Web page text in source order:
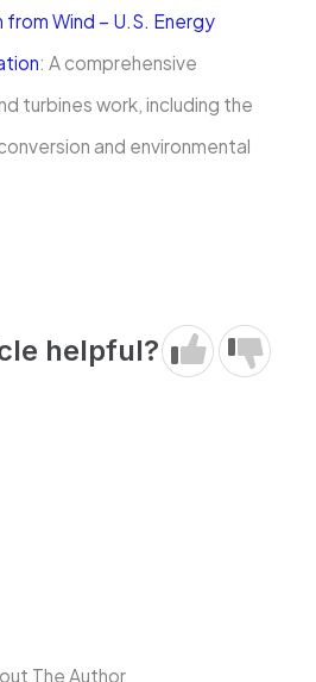
Wind – U.S. Energy
: A comprehensive
turbines work, including the
and environmental
helpful?
The Author